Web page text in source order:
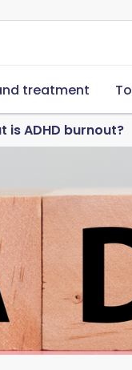
treatment
is ADHD burnout?